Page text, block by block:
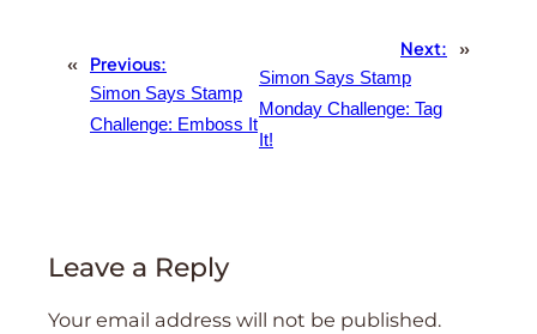
« Previous:
Simon Says Stamp
Challenge: Emboss It
Next:
Simon Says Stamp
Monday Challenge: Tag
It!
»
Leave a Reply
Your email address will not be published.